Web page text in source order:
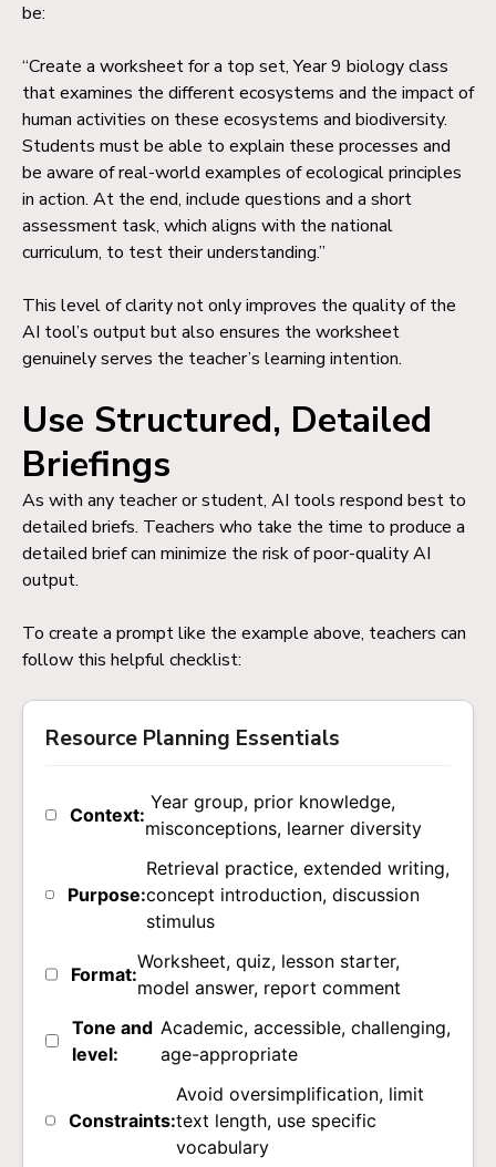
be:
“Create a worksheet for a top set, Year 9 biology class
that examines the different ecosystems and the impact of
human activities on these ecosystems and biodiversity.
Students must be able to explain these processes and
be aware of real-world examples of ecological principles
in action. At the end, include questions and a short
assessment task, which aligns with the national
curriculum, to test their understanding.”
This level of clarity not only improves the quality of the
AI tool’s output but also ensures the worksheet
genuinely serves the teacher’s learning intention.
Use Structured, Detailed
Briefings
As with any teacher or student, AI tools respond best to
detailed briefs. Teachers who take the time to produce a
detailed brief can minimize the risk of poor-quality AI
output.
To create a prompt like the example above, teachers can
follow this helpful checklist:
Resource Planning Essentials
Context:
Year group, prior knowledge,
misconceptions, learner diversity
Purpose:
Retrieval practice, extended writing,
concept introduction, discussion
stimulus
Format:
Worksheet, quiz, lesson starter,
model answer, report comment
Tone and
level:
Academic, accessible, challenging,
age-appropriate
Constraints:
Avoid oversimplification, limit
text length, use specific
vocabulary